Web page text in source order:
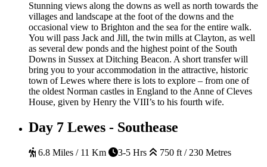
Stunning views along the downs as well as north towards the
villages and landscape at the foot of the downs and the
occasional view to Brighton and the sea for the entire walk.
You will pass Jack and Jill, the twin mills at Clayton, as well
as several dew ponds and the highest point of the South
Downs in Sussex at Ditching Beacon. A short transfer will
bring you to your accommodation in the attractive, historic
town of Lewes where there is lots to explore – from one of
the oldest Norman castles in England to the Anne of Cleves
House, given by Henry the VIII’s to his fourth wife.
Day 7 Lewes - Southease
6.8 Miles / 11 Km 3-5 Hrs
750 ft / 230 Metres